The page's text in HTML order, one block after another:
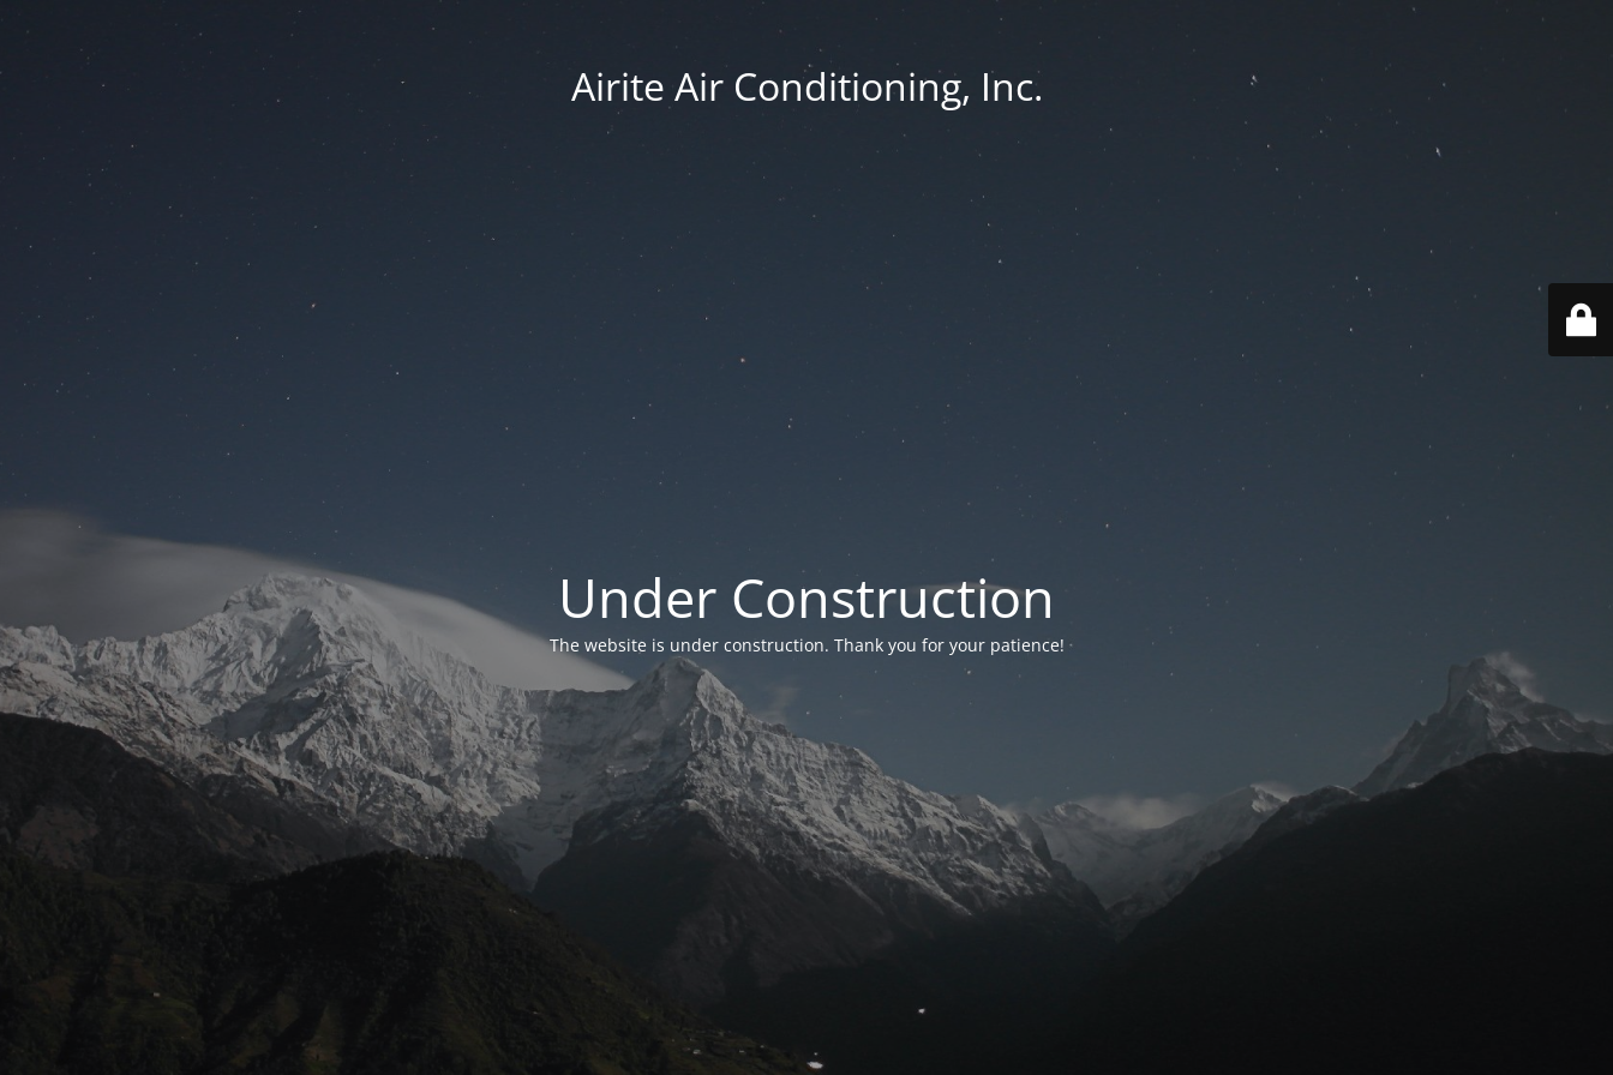
Airite Air Conditioning, Inc.
Under Construction
The website is under construction. Thank you for your patience!